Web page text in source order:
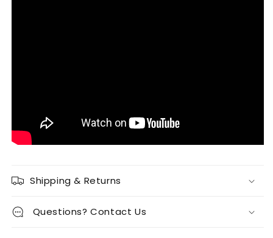
Shipping & Returns
Questions? Contact Us